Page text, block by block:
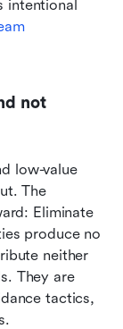
intentional
not
low-value
The
Eliminate
produce no
neither
They are
tactics,